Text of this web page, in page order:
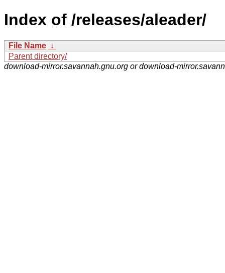
Index of /releases/aleader/
File Name ↓
Parent directory/
download-mirror.savannah.gnu.org or download-